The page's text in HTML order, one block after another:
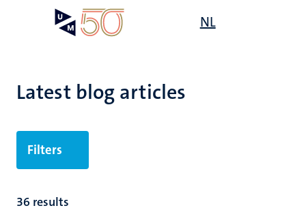
NL
Latest blog articles
Filters
36 results